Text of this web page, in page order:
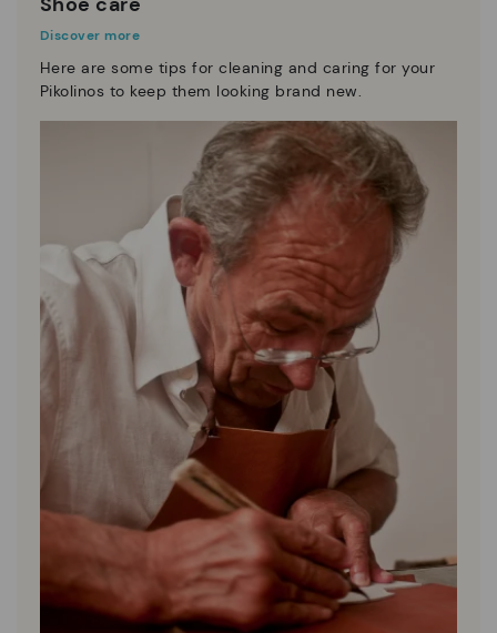
Discover more
Here are some tips for cleaning and caring for your
Pikolinos to keep them looking brand new.